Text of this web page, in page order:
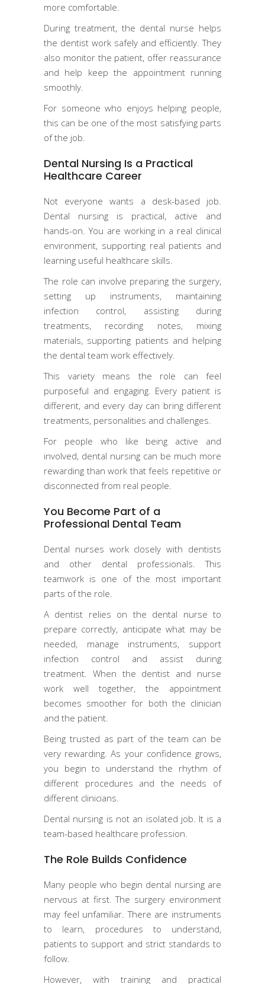
more comfortable.
During treatment, the dental nurse helps
the dentist work safely and efficiently. They
also monitor the patient, offer reassurance
and help keep the appointment running
smoothly.
For someone who enjoys helping people,
this can be one of the most satisfying parts
of the job.
Dental Nursing Is a Practical
Healthcare Career
Not everyone wants a desk-based job.
Dental nursing is practical, active and
hands-on. You are working in a real clinical
environment, supporting real patients and
learning useful healthcare skills.
The role can involve preparing the surgery,
setting up instruments, maintaining
infection control, assisting during
treatments, recording notes, mixing
materials, supporting patients and helping
the dental team work effectively.
This variety means the role can feel
purposeful and engaging. Every patient is
different, and every day can bring different
treatments, personalities and challenges.
For people who like being active and
involved, dental nursing can be much more
rewarding than work that feels repetitive or
disconnected from real people.
You Become Part of a
Professional Dental Team
Dental nurses work closely with dentists
and other dental professionals. This
teamwork is one of the most important
parts of the role.
A dentist relies on the dental nurse to
prepare correctly, anticipate what may be
needed, manage instruments, support
infection control and assist during
treatment. When the dentist and nurse
work well together, the appointment
becomes smoother for both the clinician
and the patient.
Being trusted as part of the team can be
very rewarding. As your confidence grows,
you begin to understand the rhythm of
different procedures and the needs of
different clinicians.
Dental nursing is not an isolated job. It is a
team-based healthcare profession.
The Role Builds Confidence
Many people who begin dental nursing are
nervous at first. The surgery environment
may feel unfamiliar. There are instruments
to learn, procedures to understand,
patients to support and strict standards to
follow.
However, with training and practical